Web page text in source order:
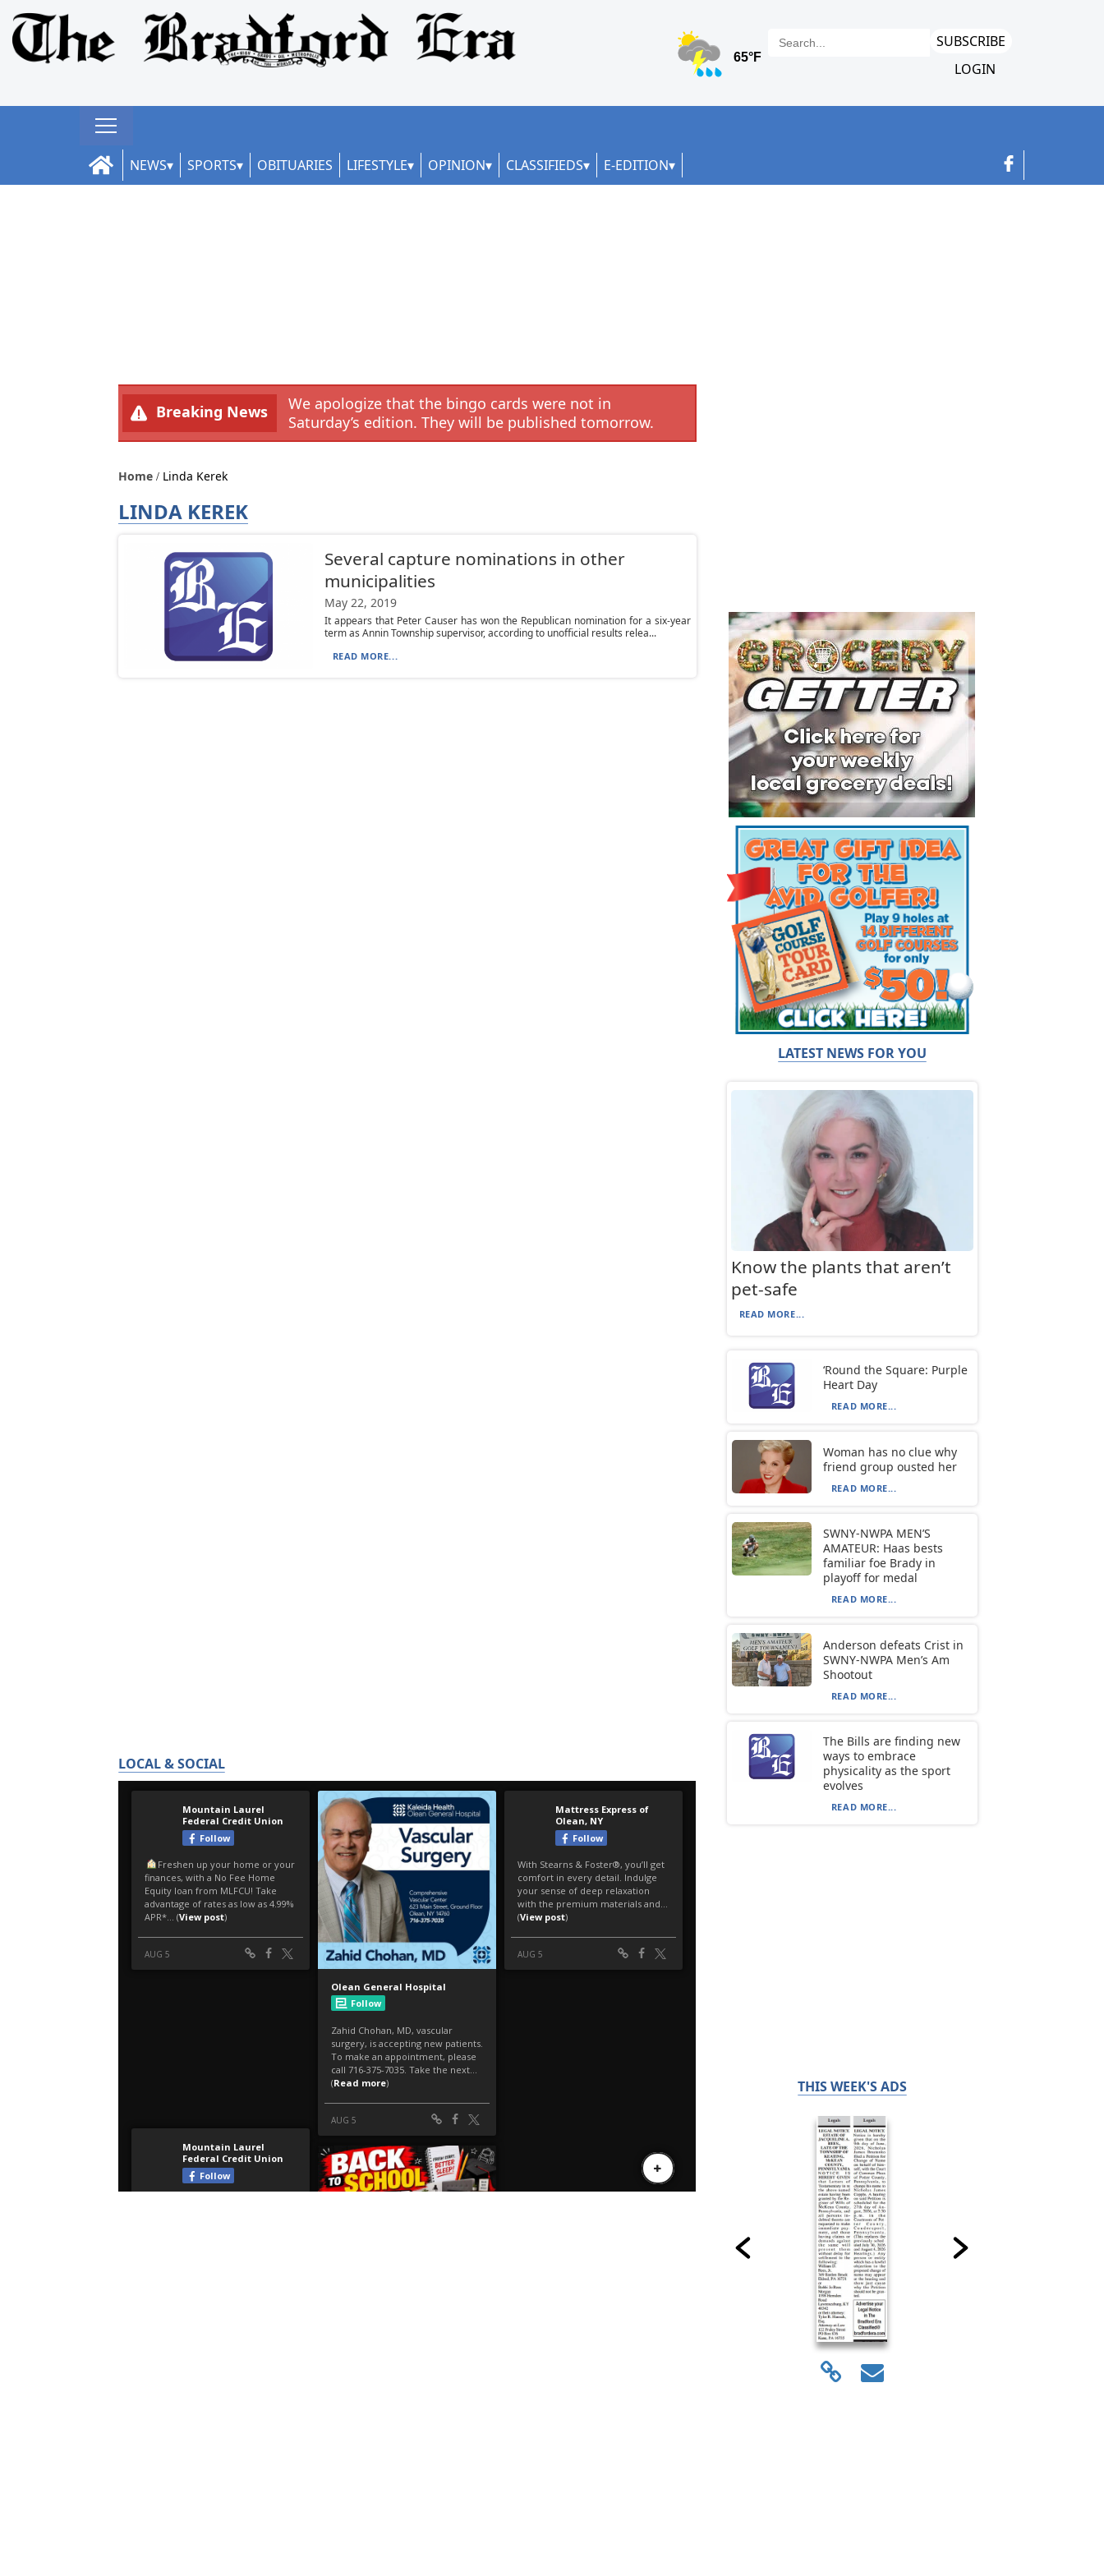
SUBSCRIBE
LOGIN
NEWS SPORTS OBITUARIES LIFESTYLE OPINION CLASSIFIEDS E-EDITION
Breaking News
We apologize that the bingo cards were not in
Saturday’s edition. They will be published tomorrow.
Home Linda Kerek
LINDA KEREK
Several capture nominations in other
municipalities
May 22, 2019
It appears that Peter Causer has won the Republican nomination for a six-year
term as Annin Township supervisor, according to unofficial results relea...
READ MORE...
LOCAL & SOCIAL
LATEST NEWS FOR YOU
Know the plants that aren’t
pet-safe
READ MORE...
‘Round the Square: Purple
Heart Day
READ MORE...
Woman has no clue why
friend group ousted her
READ MORE...
SWNY-NWPA MEN’S
AMATEUR: Haas bests
familiar foe Brady in
playoff for medal
READ MORE...
Anderson defeats Crist in
SWNY-NWPA Men’s Am
Shootout
READ MORE...
The Bills are finding new
ways to embrace
physicality as the sport
evolves
READ MORE...
THIS WEEK'S ADS